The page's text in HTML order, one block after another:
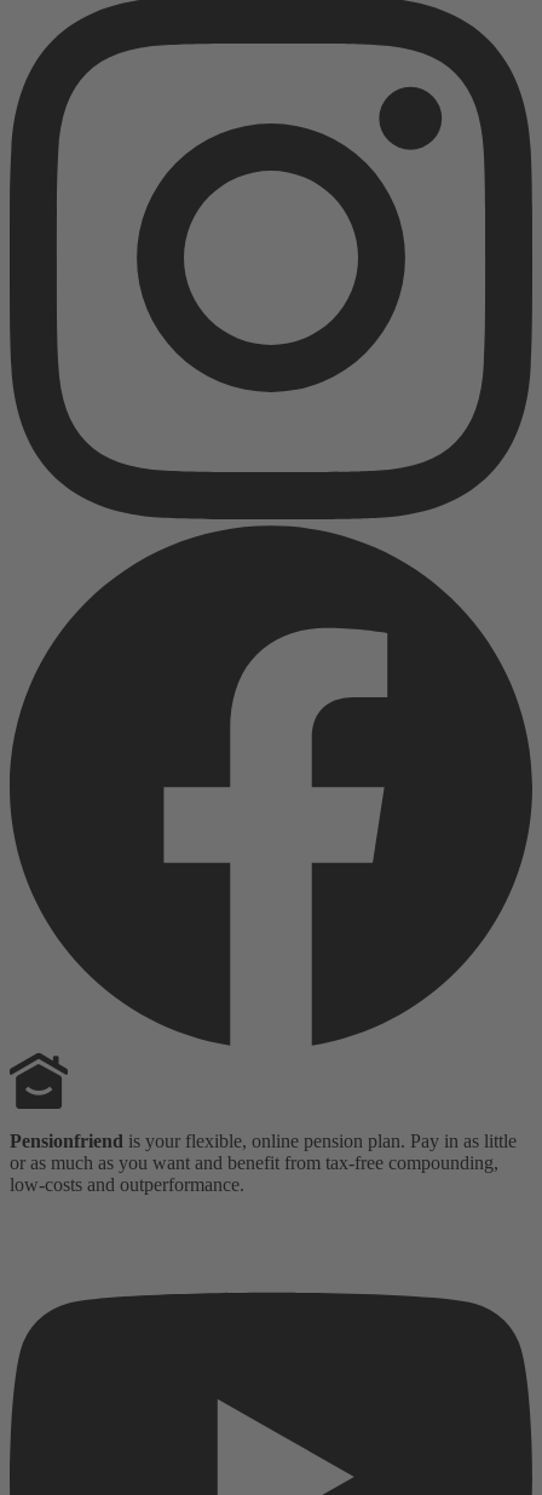
Pensionfriend is your flexible, online pension plan. Pay in as little
or as much as you want and benefit from tax-free compounding,
low-costs and outperformance.